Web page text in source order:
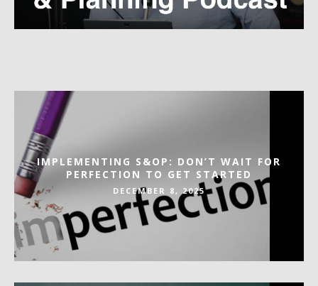
IMPLEMENTING S&OP: DON’T WAIT FOR
PERFECTION TO GET STARTED
DECEMBER 8, 2025